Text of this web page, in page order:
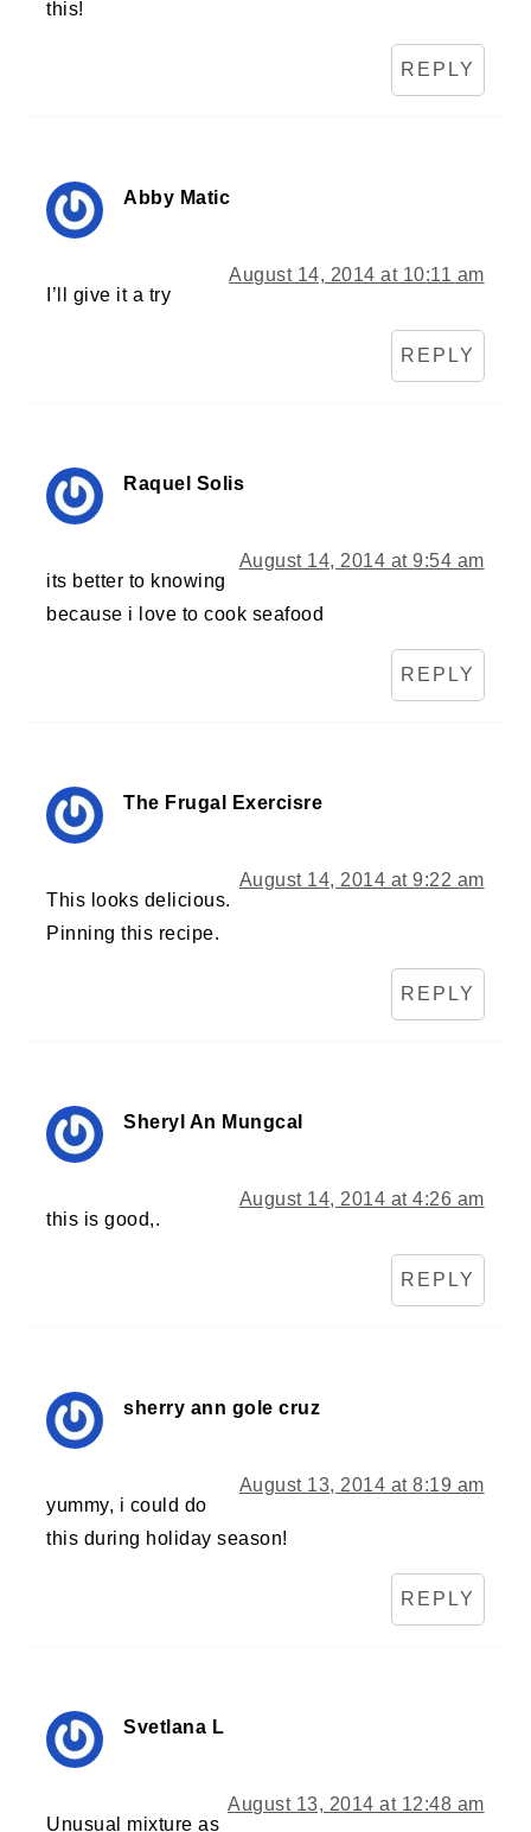
this!
REPLY
Abby Matic
August 14, 2014 at 10:11 am
I’ll give it a try
REPLY
Raquel Solis
August 14, 2014 at 9:54 am
its better to knowing
because i love to cook seafood
REPLY
The Frugal Exercisre
August 14, 2014 at 9:22 am
This looks delicious.
Pinning this recipe.
REPLY
Sheryl An Mungcal
August 14, 2014 at 4:26 am
this is good,.
REPLY
sherry ann gole cruz
August 13, 2014 at 8:19 am
yummy, i could do
this during holiday season!
REPLY
Svetlana L
August 13, 2014 at 12:48 am
Unusual mixture as